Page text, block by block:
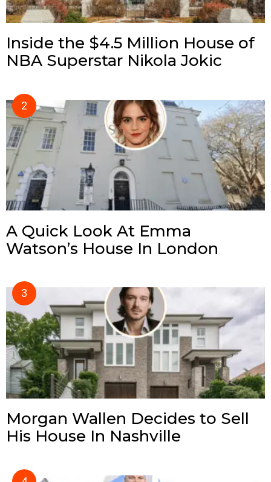
Inside the $4.5 Million House of
NBA Superstar Nikola Jokic
A Quick Look At Emma
Watson’s House In London
Morgan Wallen Decides to Sell
His House In Nashville